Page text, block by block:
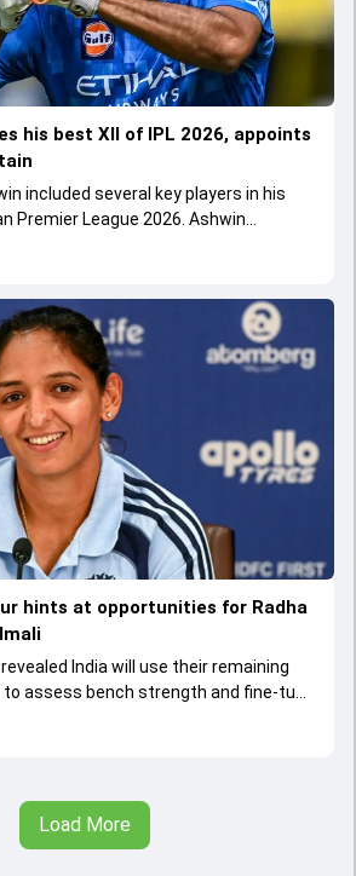
his best XII of IPL 2026, appoints
included several key players in his
Premier League 2026. Ashwin
Gill as captain of his star-studded
hints at opportunities for Radha
India will use their remaining
assess bench strength and fine-tune
of the Women's T20 World Cup.
Load More